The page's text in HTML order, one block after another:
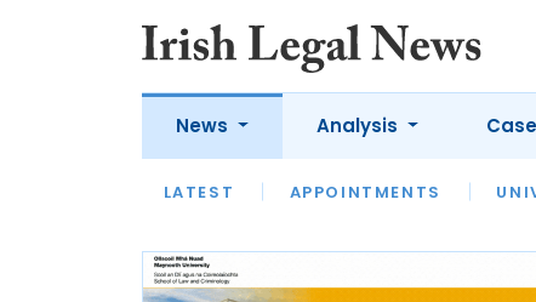
News
LATEST APPOINTMENTS
Analysis
LATEST OPINION